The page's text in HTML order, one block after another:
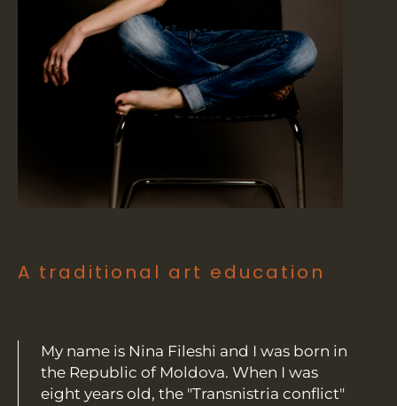
A traditional art education
My name is Nina Fileshi and I was born in
the Republic of Moldova. When I was
eight years old, the "Transnistria conflict"